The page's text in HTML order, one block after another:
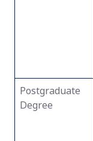
Postgraduate
Degree